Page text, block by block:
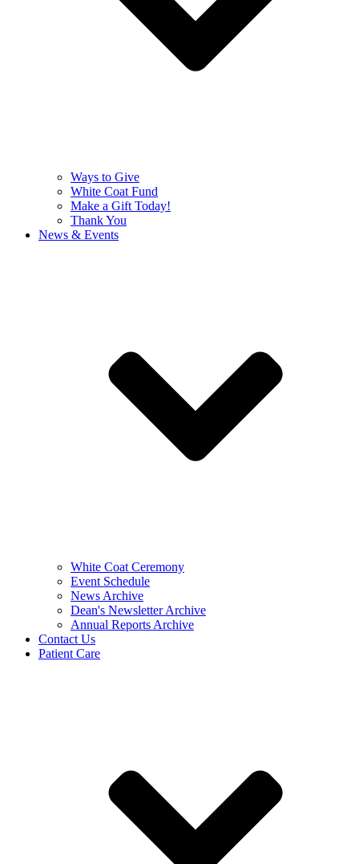
Ways to Give
White Coat Fund
Make a Gift Today!
Thank You
News & Events
White Coat Ceremony
Event Schedule
News Archive
Dean's Newsletter Archive
Annual Reports Archive
Contact Us
Patient Care